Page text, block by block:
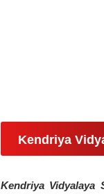
Kendriya
Kendriya Vidyalaya